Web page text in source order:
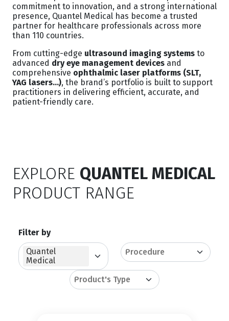
commitment to innovation, and a strong international
presence, Quantel Medical has become a trusted
partner for healthcare professionals across more
than 110 countries.
From cutting-edge ultrasound imaging systems to
advanced dry eye management devices and
comprehensive ophthalmic laser platforms (SLT,
YAG lasers...), the brand’s portfolio is built to support
practitioners in delivering efficient, accurate, and
patient-friendly care.
EXPLORE QUANTEL MEDICAL
PRODUCT RANGE
Filter by
Quantel
Medical